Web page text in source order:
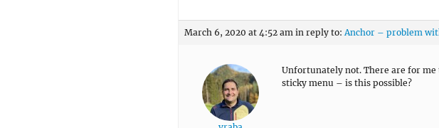
March 6, 2020 at 4:52 am in reply to: Anchor – problem
Unfortunately not. There are for me
sticky menu – is this possible?